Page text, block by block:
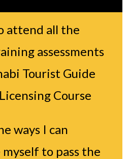
attend all the
assessments
Tourist Guide
Course
ways I can
to pass the